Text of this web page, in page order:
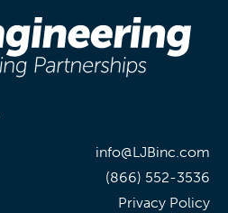
info@LJBinc.com
(866) 552-3536
Privacy Policy